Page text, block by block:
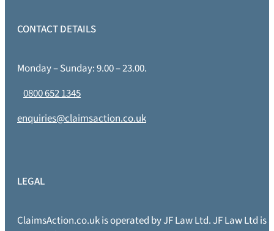
CONTACT DETAILS
Monday – Sunday: 9.00 – 23.00.
0800 652 1345
enquiries@claimsaction.co.uk
LEGAL
ClaimsAction.co.uk is operated by JF Law Ltd. JF Law Ltd